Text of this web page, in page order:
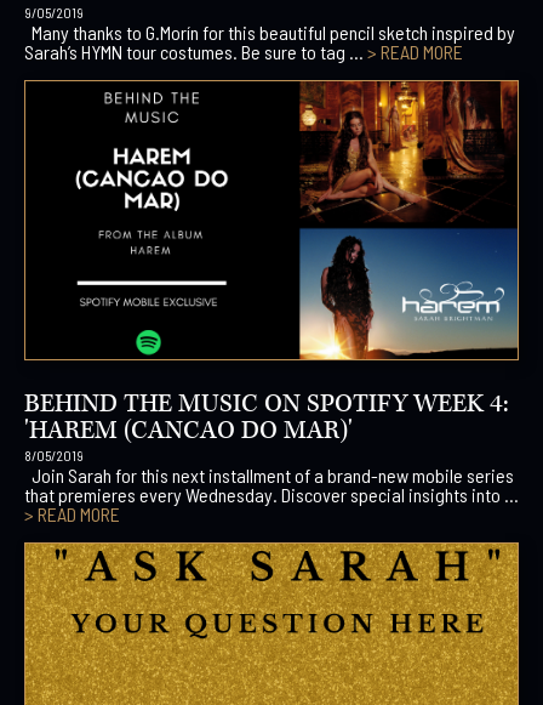
9/05/2019
Many thanks to G.Morín for this beautiful pencil sketch inspired by
Sarah’s HYMN tour costumes. Be sure to tag ... > READ MORE
BEHIND THE MUSIC ON SPOTIFY WEEK 4:
'HAREM (CANCAO DO MAR)'
8/05/2019
Join Sarah for this next installment of a brand-new mobile series
that premieres every Wednesday. Discover special insights into ...
> READ MORE